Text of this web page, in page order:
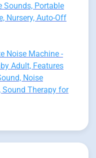
Sounds, Portable
Nursery, Auto-Off
Noise Machine -
Adult, Features
Noise
Sound Therapy for